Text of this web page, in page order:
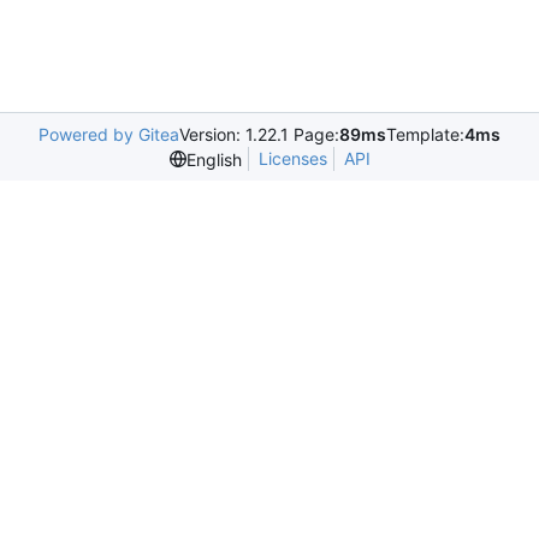
Powered by GiteaVersion: 1.22.1 Page:89msTemplate:4ms
English
Licenses API